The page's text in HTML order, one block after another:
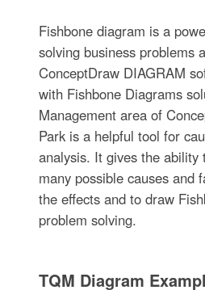
Fishbone diagram is a
solving business problems
ConceptDraw DIAGRAM
with Fishbone Diagrams
Management area of
Park is a helpful tool for
analysis. It gives the ability
many possible causes and
the effects and to draw
problem solving.
TQM Diagram